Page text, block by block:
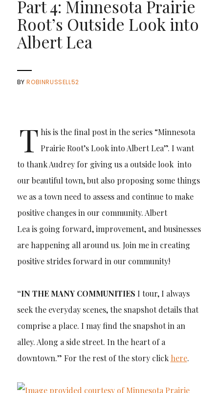
Part 4: Minnesota Prairie
Root’s Outside Look into
Albert Lea
BYROBINRUSSELL52
T his is the final post in the series “Minnesota
Prairie Root’s Look into Albert Lea”. I want
to thank Audrey for giving us a outside look into
our beautiful town, but also proposing some things
we as a town need to assess and continue to make
positive changes in our community. Albert
Lea is going forward, improvement, and businesses
are happening all around us. Join me in creating
positive strides forward in our community!
“IN THE MANY COMMUNITIES I tour, I always
seek the everyday scenes, the snapshot details that
comprise a place. I may find the snapshot in an
alley. Along a side street. In the heart of a
downtown.” For the rest of the story click here.